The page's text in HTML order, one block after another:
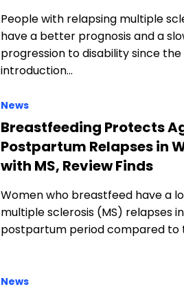
People with relapsing multiple
have a better prognosis and a
progression to disability since the
introduction…
News
Breastfeeding Protects
Postpartum Relapses in
with MS, Review Finds
Women who breastfeed have a
multiple sclerosis (MS) relapses
postpartum period compared to
News